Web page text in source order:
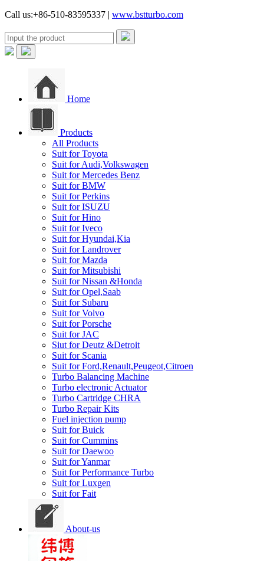
Call us:+86-510-83595337 | www.bstturbo.com
Home
Products
All Products
Suit for Toyota
Suit for Audi,Volkswagen
Suit for Mercedes Benz
Suit for BMW
Suit for Perkins
Suit for ISUZU
Suit for Hino
Suit for Iveco
Suit for Hyundai,Kia
Suit for Landrover
Suit for Mazda
Suit for Mitsubishi
Suit for Nissan &Honda
Suit for Opel,Saab
Suit for Subaru
Suit for Volvo
Suit for Porsche
Suit for JAC
Siut for Deutz &Detroit
Suit for Scania
Suit for Ford,Renault,Peugeot,Citroen
Turbo Balancing Machine
Turbo electronic Actuator
Turbo Cartridge CHRA
Turbo Repair Kits
Fuel injection pump
Suit for Buick
Suit for Cummins
Suit for Daewoo
Suit for Yanmar
Suit for Performance Turbo
Suit for Luxgen
Suit for Fait
About-us